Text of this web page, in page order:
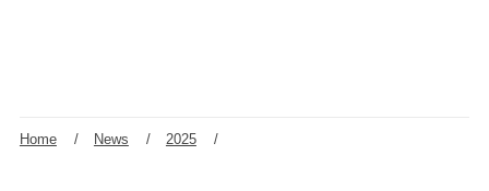
Home / News / 2025 /